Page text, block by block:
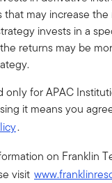
that may increase
invests in a
returns may be
only for APAC
it means you
.
on Franklin
visit